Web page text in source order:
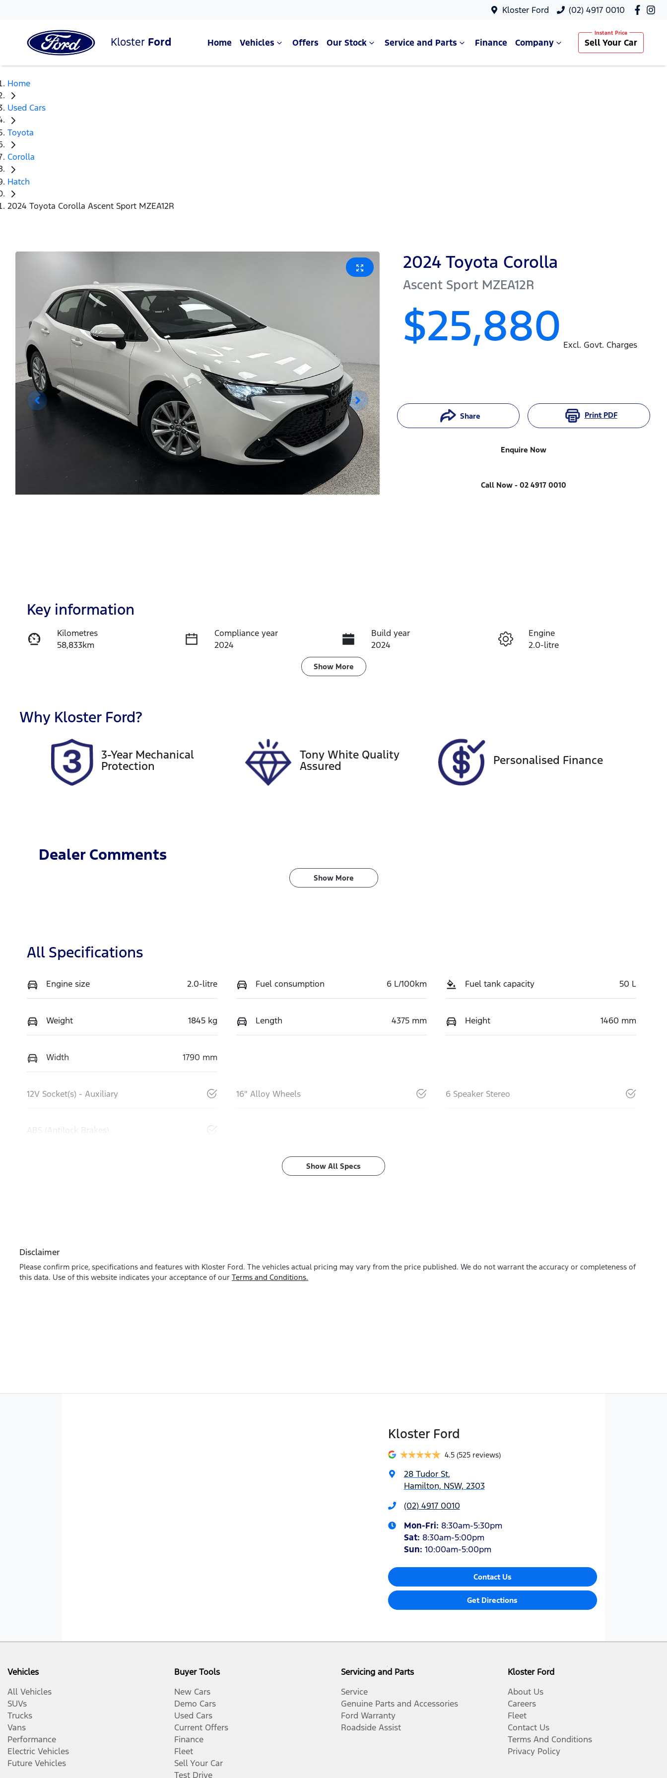
Kloster Ford (02) 4917 0010
Kloster Ford Home Vehicles Offers Our Stock Service and Parts Finance Company Sell Your Car
Home
Used Cars
Toyota
Corolla
Hatch
2024 Toyota Corolla Ascent Sport MZEA12R
2024 Toyota Corolla
Ascent Sport MZEA12R
$25,880 Excl. Govt. Charges
Share Print PDF
Enquire Now
Call Now - 02 4917 0010
Enquire Now
Key information
Kilometres
58,833km
Compliance year
2024
Build year
2024
Engine
2.0-litre
Expires on June 22, 2027
Show More
Why Kloster Ford?
3-Year Mechanical
Protection
Tony White Quality
Assured
Personalised Finance
Dealer Comments
Show More
All Specifications
Engine size 2.0-litre Fuel consumption 6 L/100km Fuel tank capacity 50 L
Weight 1845 kg Length 4375 mm Height 1460 mm
Width 1790 mm
12V Socket(s) - Auxiliary 16" Alloy Wheels 6 Speaker Stereo
ABS (Antilock Brakes)
Show All Specs
Disclaimer
Please confirm price, specifications and features with Kloster Ford. The vehicles actual pricing may vary from the price published. We do not warrant the accuracy or completeness of
this data. Use of this website indicates your acceptance of our Terms and Conditions.
Kloster Ford
4.5 (525 reviews)
28 Tudor St,
Hamilton, NSW, 2303
(02) 4917 0010
Mon-Fri: 8:30am-5:30pm
Sat: 8:30am-5:00pm
Sun: 10:00am-5:00pm
Contact Us
Get Directions
Vehicles
All Vehicles
SUVs
Trucks
Vans
Performance
Electric Vehicles
Future Vehicles
Buyer Tools
New Cars
Demo Cars
Used Cars
Current Offers
Finance
Fleet
Sell Your Car
Test Drive
Servicing and Parts
Service
Genuine Parts and Accessories
Ford Warranty
Roadside Assist
Kloster Ford
About Us
Careers
Fleet
Contact Us
Terms And Conditions
Privacy Policy